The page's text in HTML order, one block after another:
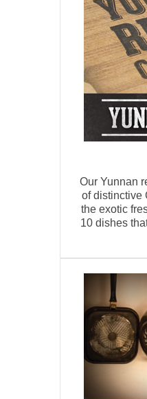
Our Yunnan
of distinctive
the exotic
10 dishes